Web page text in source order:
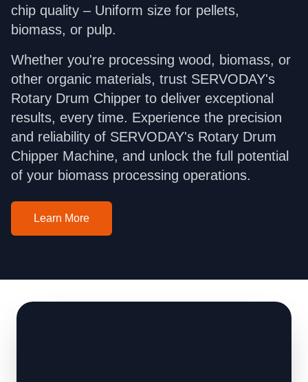
chip quality – Uniform size for pellets,
biomass, or pulp.
Whether you're processing wood, biomass, or
other organic materials, trust SERVODAY's
Rotary Drum Chipper to deliver exceptional
results, every time. Experience the precision
and reliability of SERVODAY's Rotary Drum
Chipper Machine, and unlock the full potential
of your biomass processing operations.
Learn More